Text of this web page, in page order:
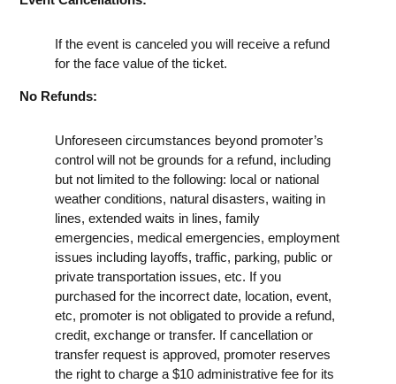
If the event is canceled you will receive a refund
for the face value of the ticket.
No Refunds:
Unforeseen circumstances beyond promoter’s
control will not be grounds for a refund, including
but not limited to the following: local or national
weather conditions, natural disasters, waiting in
lines, extended waits in lines, family
emergencies, medical emergencies, employment
issues including layoffs, traffic, parking, public or
private transportation issues, etc. If you
purchased for the incorrect date, location, event,
etc, promoter is not obligated to provide a refund,
credit, exchange or transfer. If cancellation or
transfer request is approved, promoter reserves
the right to charge a $10 administrative fee for its